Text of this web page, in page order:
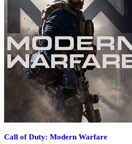
Call of Duty: Modern Warfare